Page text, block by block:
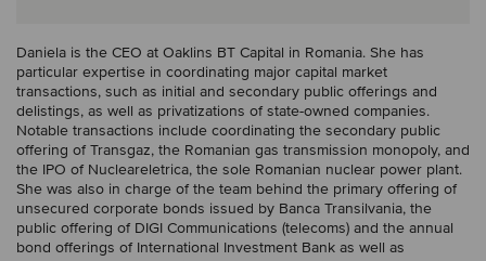
Daniela is the CEO at Oaklins BT Capital in Romania. She has
particular expertise in coordinating major capital market
transactions, such as initial and secondary public offerings and
delistings, as well as privatizations of state-owned companies.
Notable transactions include coordinating the secondary public
offering of Transgaz, the Romanian gas transmission monopoly, and
the IPO of Nucleareletrica, the sole Romanian nuclear power plant.
She was also in charge of the team behind the primary offering of
unsecured corporate bonds issued by Banca Transilvania, the
public offering of DIGI Communications (telecoms) and the annual
bond offerings of International Investment Bank as well as